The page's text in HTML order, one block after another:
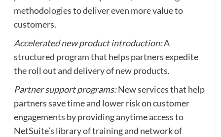
methodologies to deliver even more value to
customers.
Accelerated new product introduction:A
structured program that helps partners expedite
the roll out and delivery of new products.
Partner support programs:New services that help
partners save time and lower risk on customer
engagements by providing anytime access to
NetSuite’s library of training and network of